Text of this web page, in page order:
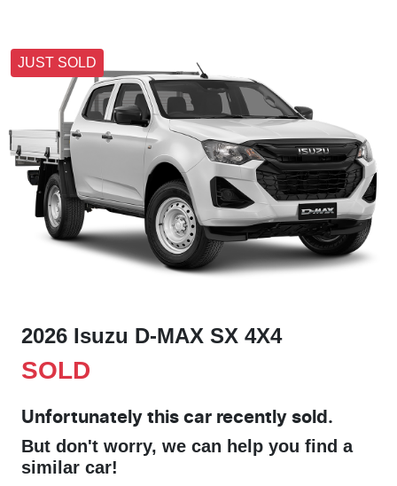
JUST SOLD
2026 Isuzu D-MAX SX 4X4
SOLD
Unfortunately this car recently sold.
But don't worry, we can help you find a
similar car!